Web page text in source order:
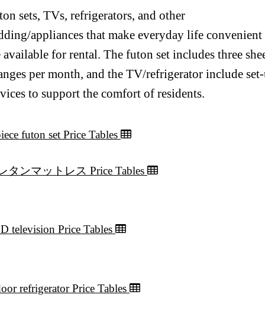
sets, TVs, refrigerators, and other
appliances that make everyday life convenient
available for rental. The futon set includes three
per month, and the TV/refrigerator include
to support the comfort of residents.
futon set Price Tables
タンマットレス Price Tables
television Price Tables
refrigerator Price Tables